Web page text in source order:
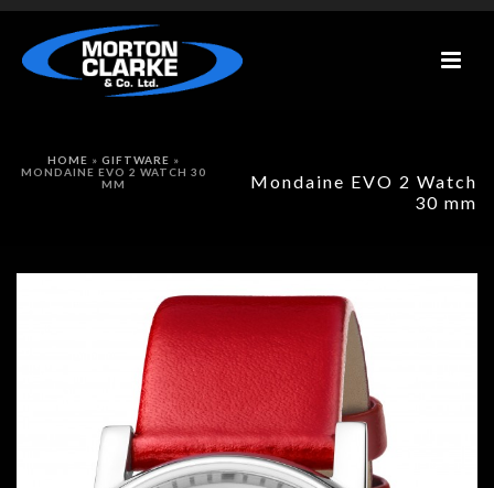
Mondaine EVO 2 Watch
30 mm
HOME » GIFTWARE »
MONDAINE EVO 2 WATCH 30
MM